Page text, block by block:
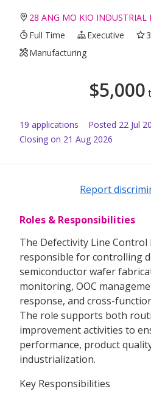
28 ANG MO KIO INDUSTRIAL
Full Time
Executive
Manufacturing
$5,000
19 applications Posted 22 Jul
Closing on 21 Aug 2026
Report
Roles & Responsibilities
The Defectivity Line Control
responsible for controlling
semiconductor wafer
monitoring, OOC
response, and cross-
The role supports both
improvement activities to
performance, product
industrialization.
Key Responsibilities